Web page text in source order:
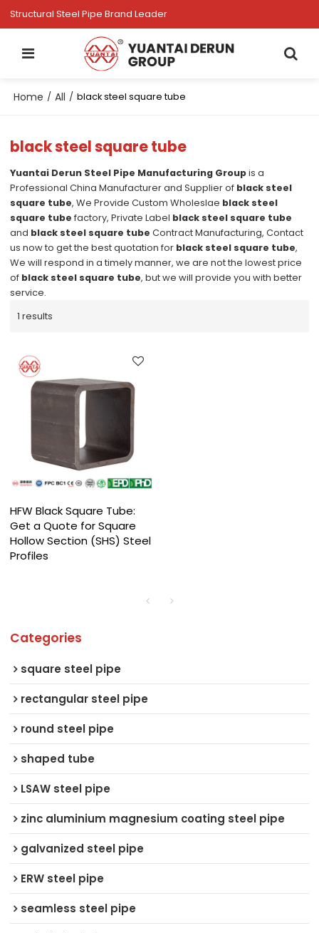
Structural Steel Pipe Brand Leader
Home / All / black steel square tube
black steel square tube
Yuantai Derun Steel Pipe Manufacturing Groupis a
Professional China Manufacturer and Supplier of black steel
square tube, We Provide Custom Wholeslae black steel
square tube factory, Private Label black steel square tube
and black steel square tube Contract Manufacturing, Contact
us now to get the best quotation for black steel square tube,
We will respond in a timely manner, we are not the lowest price
of black steel square tube, but we will provide you with better
service.
1 results
HFW Black Square Tube:
Get a Quote for Square
Hollow Section (SHS) Steel
Profiles
Categories
square steel pipe
rectangular steel pipe
round steel pipe
shaped tube
LSAW steel pipe
zinc aluminium magnesium coating steel pipe
galvanized steel pipe
ERW steel pipe
seamless steel pipe